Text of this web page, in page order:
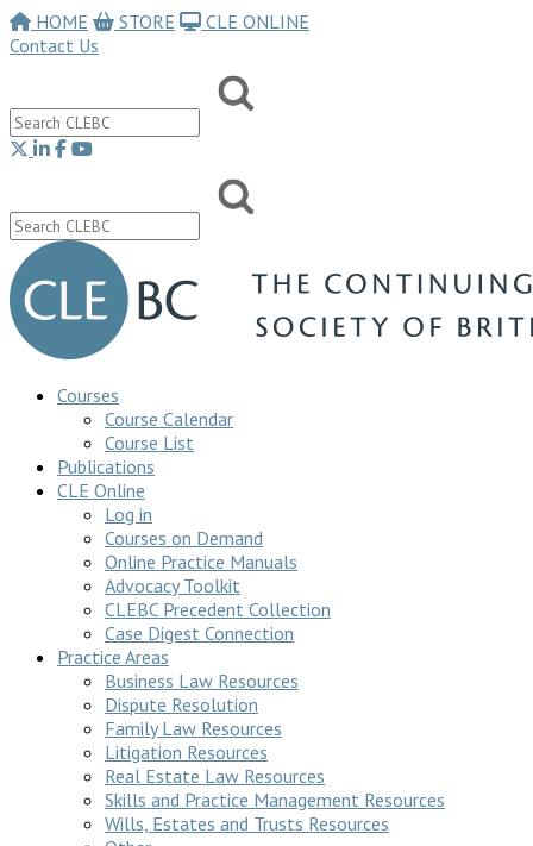
HOME STORE
CLE ONLINE
Contact Us
Courses
Course Calendar
Course List
Publications
CLE Online
Log in
Courses on Demand
Online Practice Manuals
Advocacy Toolkit
CLEBC Precedent Collection
Case Digest Connection
Practice Areas
Business Law Resources
Dispute Resolution
Family Law Resources
Litigation Resources
Real Estate Law Resources
Skills and Practice Management Resources
Wills, Estates and Trusts Resources